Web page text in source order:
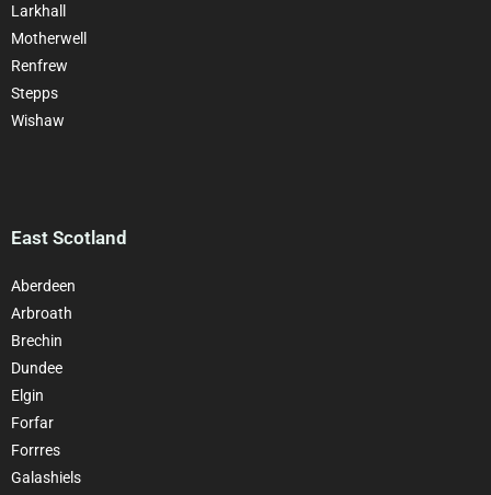
Larkhall
Motherwell
Renfrew
Stepps
Wishaw
East Scotland
Aberdeen
Arbroath
Brechin
Dundee
Elgin
Forfar
Forrres
Galashiels